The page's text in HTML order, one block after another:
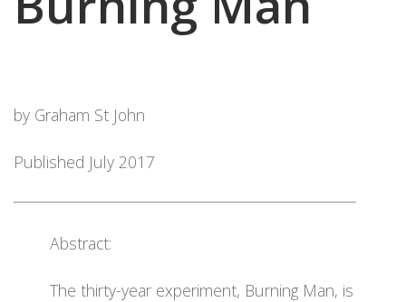
by Graham St John
Published July 2017
Abstract:
The thirty-year experiment, Burning Man, is